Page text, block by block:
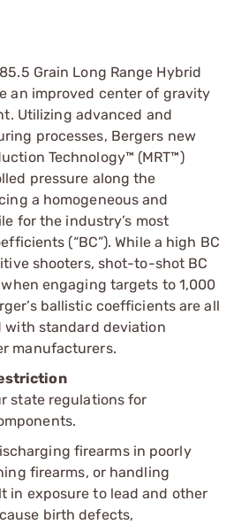
Grain Long Range Hybrid
an improved center of gravity
Utilizing advanced and
processes, Bergers new
Technology™ (MRT™)
pressure along the
a homogeneous and
for the industry’s most
(“BC”). While a high BC
shooters, shot-to-shot BC
engaging targets to 1,000
ballistic coefficients are all
with standard deviation
manufacturers.
state regulations for
firearms in poorly
firearms, or handling
in exposure to lead and other
birth defects,